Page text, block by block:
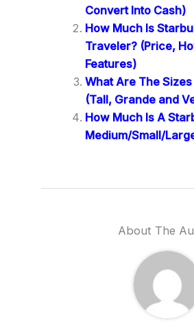
Convert Into Cash)
How Much Is
Traveler? (Price,
Features)
What Are The
(Tall, Grande and
How Much Is A
Medium/Small/
About The